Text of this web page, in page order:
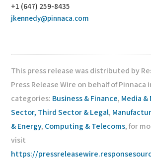
+1 (647) 259-8435
jkennedy@pinnaca.com
This press release was distributed by
Press Release Wire on behalf of
categories: Business & Finance, Media
Sector, Third Sector & Legal,
& Energy, Computing & Telecoms, for
visit
https://